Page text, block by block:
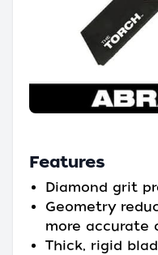
Features
Diamond grit
Geometry
more accurate
Thick, rigid